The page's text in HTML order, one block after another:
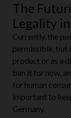
The
Legality
Currently, the
permissible, but
product or as a
ban it for now,
for human
important to
Germany.